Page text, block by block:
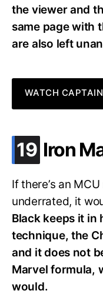
the viewer and
same page with
are also left
WATCH
19 .
Iron
If there’s an
underrated, it
Black keeps it in
technique, the
and it does not
Marvel formula,
would.